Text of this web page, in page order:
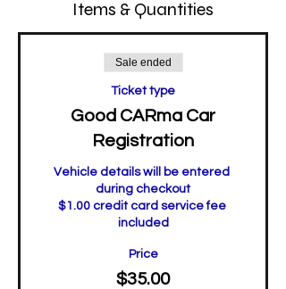
Items & Quantities
Sale ended
Ticket type
Good CARma Car
Registration
Vehicle details will be entered
during checkout
$1.00 credit card service fee
included
Price
$35.00